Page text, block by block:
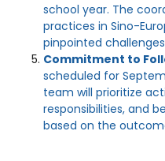
school year. The
practices in Sino-
pinpointed
Commitment to
scheduled for
team will prioritize
responsibilities, and
based on the